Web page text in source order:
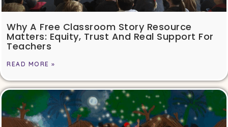
Why A Free Classroom Story Resource
Matters: Equity, Trust And Real Support For
Teachers
READ MORE »